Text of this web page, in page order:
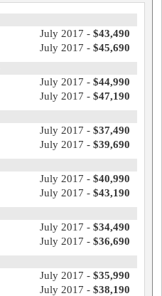
July 2017 - $43,490
July 2017 - $45,690
July 2017 - $44,990
July 2017 - $47,190
July 2017 - $37,490
July 2017 - $39,690
July 2017 - $40,990
July 2017 - $43,190
July 2017 - $34,490
July 2017 - $36,690
July 2017 - $35,990
July 2017 - $38,190